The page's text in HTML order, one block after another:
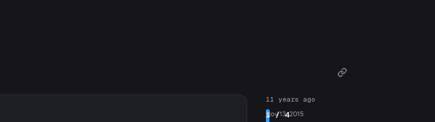
11 years ago
1/ 4
Nov 13, 2015